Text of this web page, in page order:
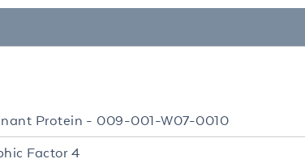
Protein - 009-001-W07-0010
Factor 4